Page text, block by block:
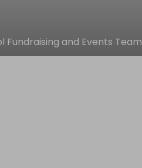
Fundraising and Events Team